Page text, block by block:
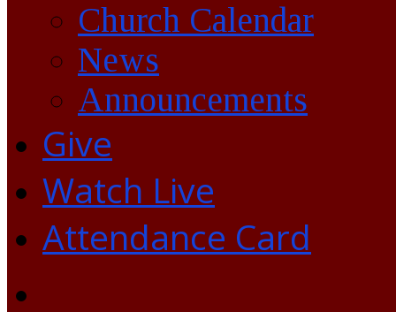
Church Calendar
News
Announcements
Give
Watch Live
Attendance Card